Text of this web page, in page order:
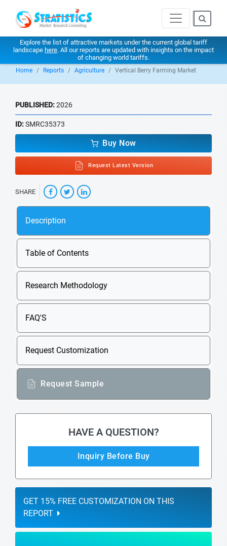
Explore the list of attractive markets under the current global tariff
landscape here. All our reports are updated with insights on the impact
of changing world tariffs.
Home Reports Agriculture Vertical Berry Farming Market
PUBLISHED:2026
ID:SMRC35373
Buy Now
Request Latest Version
SHARE
Description
Table of Contents
Research Methodology
FAQ'S
Request Customization
Request Sample
HAVE A QUESTION?
Inquiry Before Buy
GET 15% FREE CUSTOMIZATION ON THIS
REPORT